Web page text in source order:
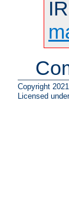
Copyright
Licensed